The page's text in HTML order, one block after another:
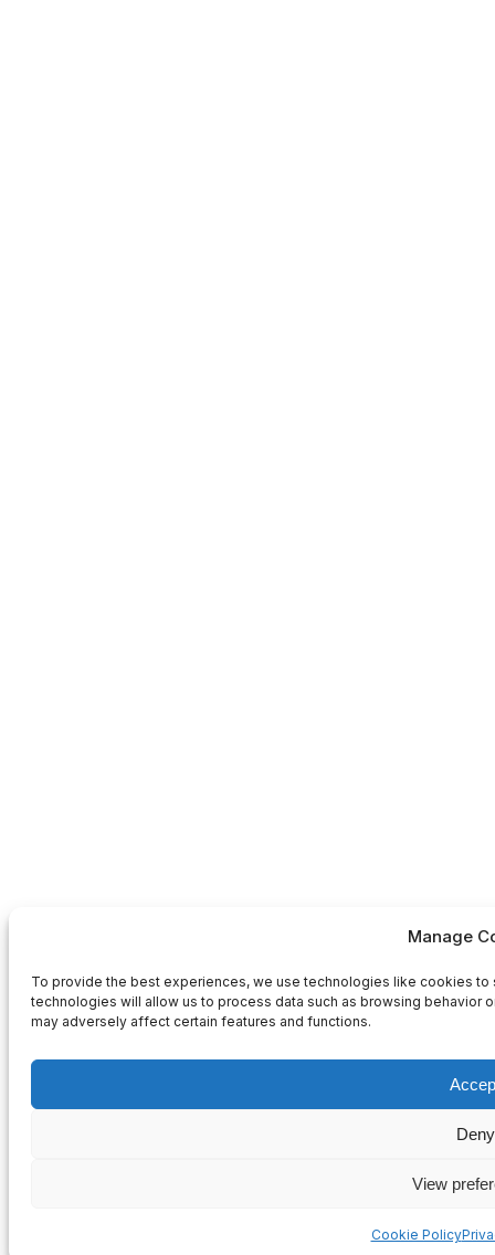
Manage
To provide the best experiences, we use technologies like cookies
technologies will allow us to process data such as browsing behavior
may adversely affect certain features and functions.
Deny
View
Cookie Policy